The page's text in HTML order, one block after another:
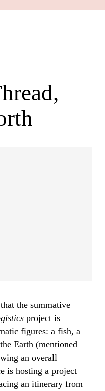
the summative
project is
figures: a fish, a
Earth (mentioned
an overall
is hosting a project
an itinerary from